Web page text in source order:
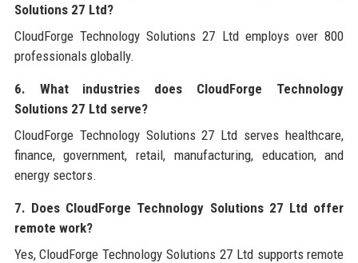
Solutions 27 Ltd?
CloudForge Technology Solutions 27 Ltd employs over 800
professionals globally.
6. What industries does CloudForge Technology
Solutions 27 Ltd serve?
CloudForge Technology Solutions 27 Ltd serves healthcare,
finance, government, retail, manufacturing, education, and
energy sectors.
7. Does CloudForge Technology Solutions 27 Ltd offer
remote work?
Yes, CloudForge Technology Solutions 27 Ltd supports remote